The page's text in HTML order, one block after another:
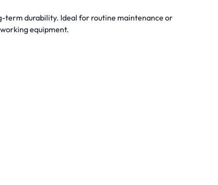
term durability. Ideal for routine maintenance or
equipment.